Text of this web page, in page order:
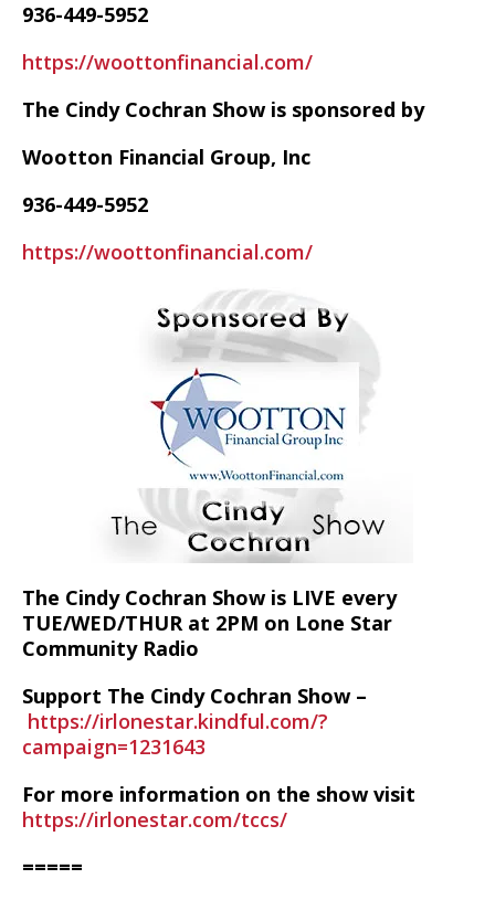
936-449-5952
https://woottonfinancial.com/
The Cindy Cochran Show is sponsored by
Wootton Financial Group, Inc
936-449-5952
https://woottonfinancial.com/
The Cindy Cochran Show is LIVE every
TUE/WED/THUR at 2PM on Lone Star
Community Radio
Support The Cindy Cochran Show –
https://irlonestar.kindful.com/?
campaign=1231643
For more information on the show visit
https://irlonestar.com/tccs/
=====